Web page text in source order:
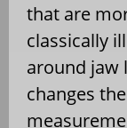
that are
classically
around jaw
changes